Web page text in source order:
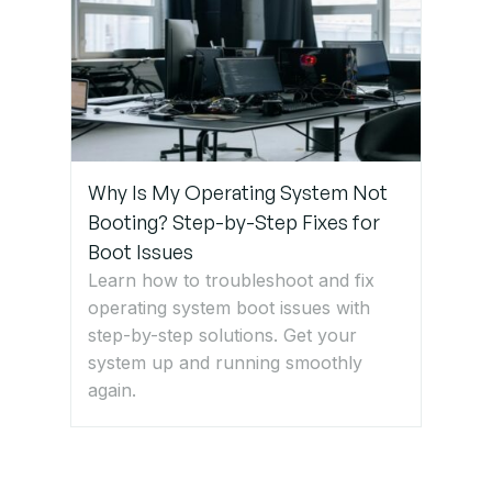
Why Is My Operating System Not
Booting? Step-by-Step Fixes for
Boot Issues
Learn how to troubleshoot and fix
operating system boot issues with
step-by-step solutions. Get your
system up and running smoothly
again.